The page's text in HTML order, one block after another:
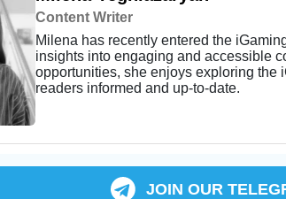
Content Writer
Milena has recently entered the
insights into engaging and accessible
opportunities, she enjoys exploring the
readers informed and up-to-date.
JOIN OUR